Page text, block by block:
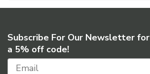
Subscribe For Our Newsletter for
a 5% off code!